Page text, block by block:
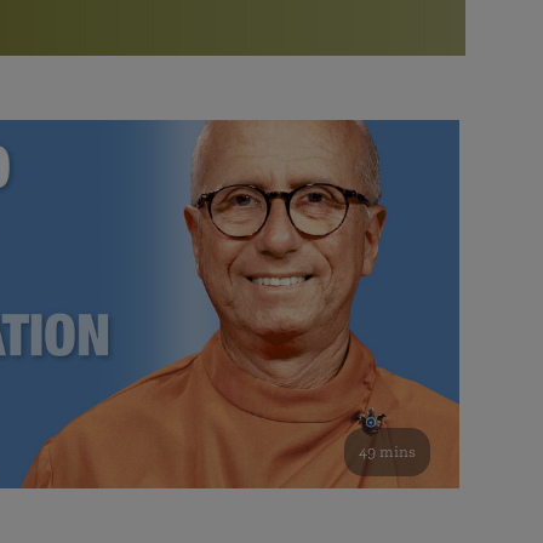
Bookstore
study of the SRF teachings
See all online events
Watch the documentary of the Guru’s Life
furthering the spiritual mission of Paramahansa
Yogananda — and ways you can get involved and offer
support.
49 mins